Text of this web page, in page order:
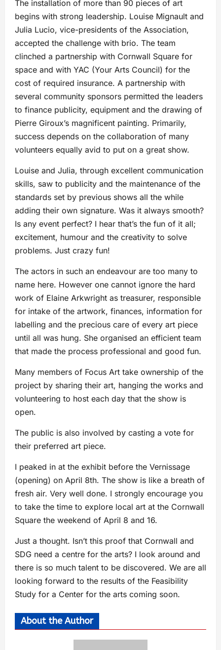
The installation of more than 90 pieces of art
begins with strong leadership. Louise Mignault and
Julia Lucio, vice-presidents of the Association,
accepted the challenge with brio. The team
clinched a partnership with Cornwall Square for
space and with YAC (Your Arts Council) for the
cost of required insurance. A partnership with
several community sponsors permitted the leaders
to finance publicity, equipment and the drawing of
Pierre Giroux’s magnificent painting. Primarily,
success depends on the collaboration of many
volunteers equally avid to put on a great show.
Louise and Julia, through excellent communication
skills, saw to publicity and the maintenance of the
standards set by previous shows all the while
adding their own signature. Was it always smooth?
Is any event perfect? I hear that’s the fun of it all;
excitement, humour and the creativity to solve
problems. Just crazy fun!
The actors in such an endeavour are too many to
name here. However one cannot ignore the hard
work of Elaine Arkwright as treasurer, responsible
for intake of the artwork, finances, information for
labelling and the precious care of every art piece
until all was hung. She organised an efficient team
that made the process professional and good fun.
Many members of Focus Art take ownership of the
project by sharing their art, hanging the works and
volunteering to host each day that the show is
open.
The public is also involved by casting a vote for
their preferred art piece.
I peaked in at the exhibit before the Vernissage
(opening) on April 8th. The show is like a breath of
fresh air. Very well done. I strongly encourage you
to take the time to explore local art at the Cornwall
Square the weekend of April 8 and 16.
Just a thought. Isn’t this proof that Cornwall and
SDG need a centre for the arts? I look around and
there is so much talent to be discovered. We are all
looking forward to the results of the Feasibility
Study for a Center for the arts coming soon.
About the Author